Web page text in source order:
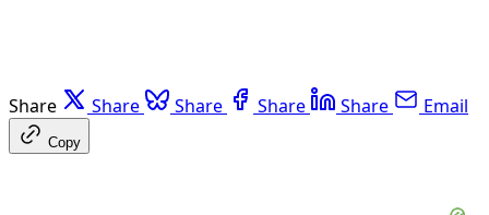
Share Share Share Share Share Email
Copy